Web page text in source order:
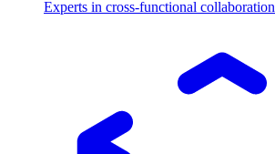
Experts in cross-functional collaboration